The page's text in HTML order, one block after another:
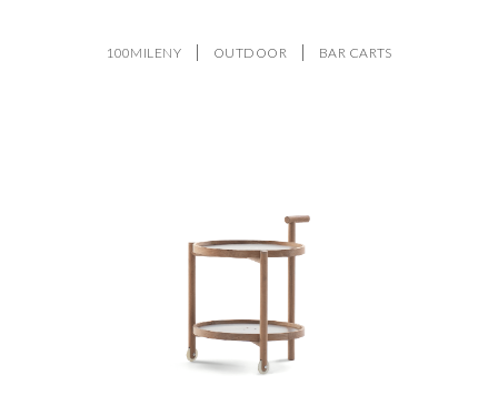
100MILENY OUTDOOR BAR CARTS